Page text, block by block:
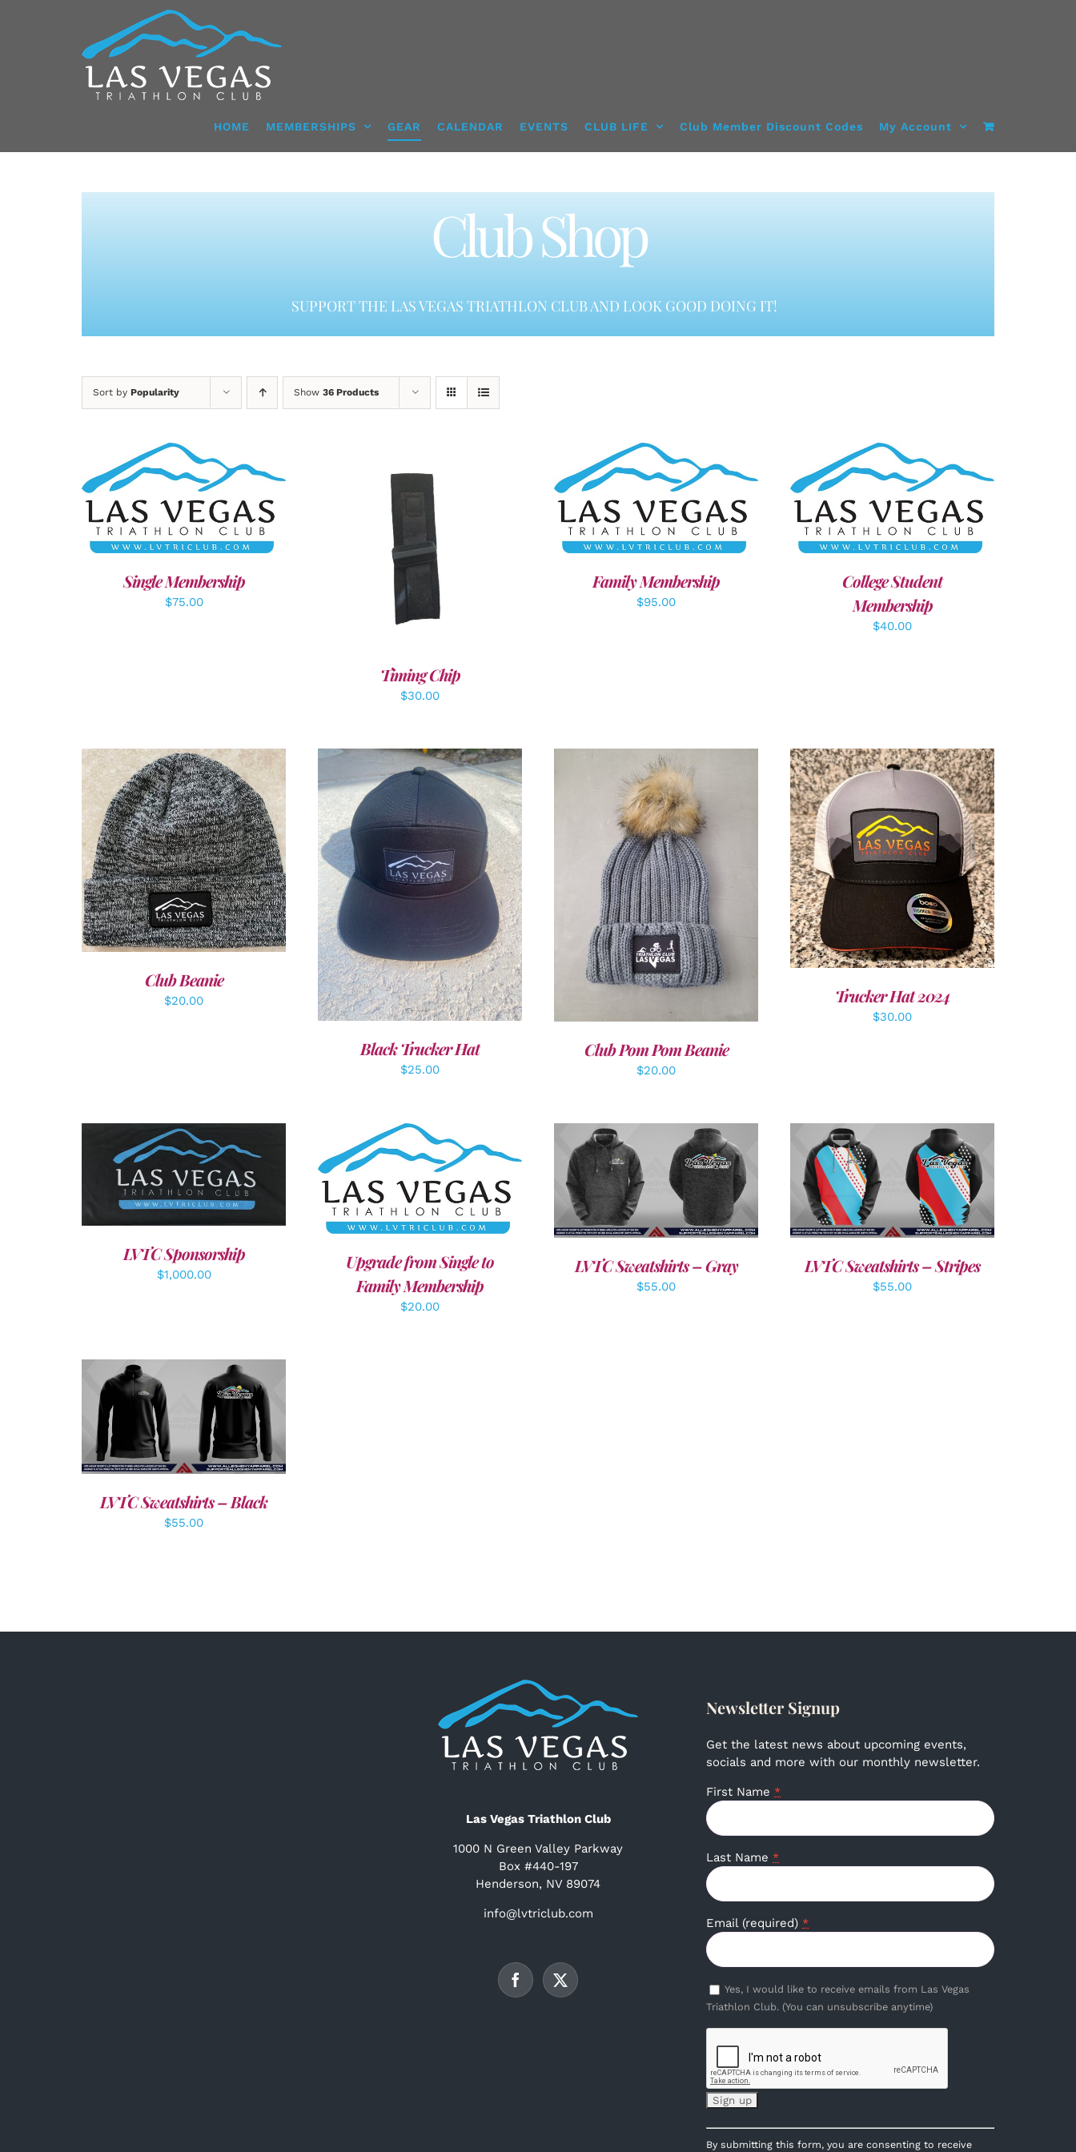
HOME MEMBERSHIPS GEAR CALENDAR EVENTS CLUB LIFE Club Member Discount Codes My Account
Club Shop
SUPPORT THE LAS VEGAS TRIATHLON CLUB AND LOOK GOOD DOING IT!
Sort by Popularity Show 36 Products
ADD TO CART / DETAILS
Single Membership
$75.00
ADD TO CART /
Timing Chip
$30.00
SELECT OPTIONS / DETAILS
Family Membership
$95.00
ADD TO CART / DETAILS
College Student
Membership
$40.00
ADD TO CART / DETAILS
Club Beanie
$20.00
ADD TO CART / DETAILS
Black Trucker Hat
$25.00
ADD TO CART / DETAILS
Club Pom Pom Beanie
$20.00
ADD TO CART / DETAILS
Trucker Hat 2024
$30.00
ADD TO CART / DETAILS
LVTC Sponsorship
$1,000.00
ADD TO CART / DETAILS
Upgrade from Single to
Family Membership
$20.00
DETAILS
LVTC Sweatshirts – Gray
$55.00
DETAILS
LVTC Sweatshirts – Stripes
$55.00
DETAILS
LVTC Sweatshirts – Black
$55.00
Las Vegas Triathlon Club
1000 N Green Valley Parkway
Box #440-197
Henderson, NV 89074
info@lvtriclub.com
Newsletter Signup
Get the latest news about upcoming events,
socials and more with our monthly newsletter.
First Name *
Last Name *
Email (required) *
Yes, I would like to receive emails from Las Vegas
Triathlon Club. (You can unsubscribe anytime)
Constant
Contact
By submitting this form, you are consenting to receive